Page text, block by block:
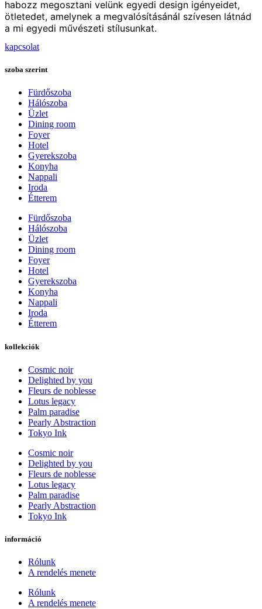
habozz megosztani velünk egyedi design igényeidet,
ötletedet, amelynek a megvalósításánál szívesen látnád
a mi egyedi művészeti stílusunkat.
kapcsolat
szoba szerint
Fürdőszoba
Hálószoba
Üzlet
Dining room
Foyer
Hotel
Gyerekszoba
Konyha
Nappali
Iroda
Étterem
Fürdőszoba
Hálószoba
Üzlet
Dining room
Foyer
Hotel
Gyerekszoba
Konyha
Nappali
Iroda
Étterem
kollekciók
Cosmic noir
Delighted by you
Fleurs de noblesse
Lotus legacy
Palm paradise
Pearly Abstraction
Tokyo Ink
Cosmic noir
Delighted by you
Fleurs de noblesse
Lotus legacy
Palm paradise
Pearly Abstraction
Tokyo Ink
információ
Rólunk
A rendelés menete
Rólunk
A rendelés menete